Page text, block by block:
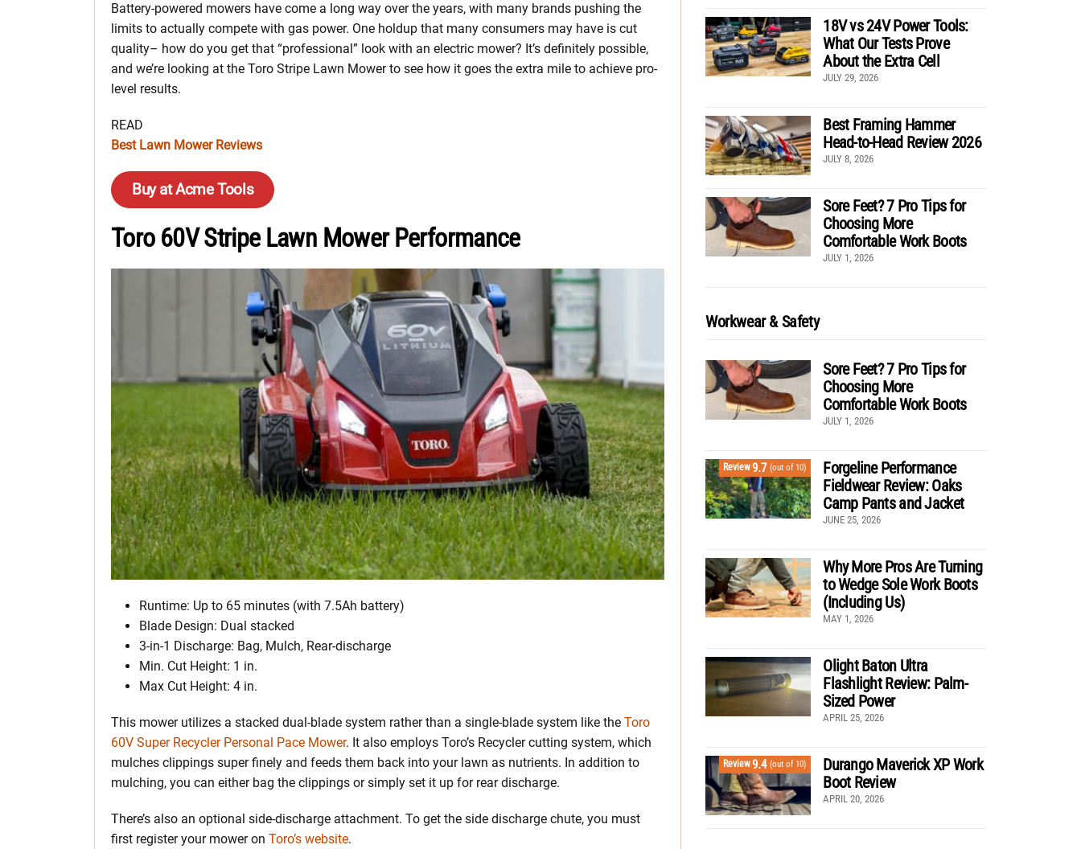
Battery-powered mowers have come a long way over the years, with many brands pushing the
limits to actually compete with gas power. One holdup that many consumers may have is cut
quality– how do you get that “professional” look with an electric mower? It’s definitely possible,
and we’re looking at the Toro Stripe Lawn Mower to see how it goes the extra mile to achieve pro-
level results.
READ
Best Lawn Mower Reviews
Buy at Acme Tools
Toro 60V Stripe Lawn Mower Performance
Runtime: Up to 65 minutes (with 7.5Ah battery)
Blade Design: Dual stacked
3-in-1 Discharge: Bag, Mulch, Rear-discharge
Min. Cut Height: 1 in.
Max Cut Height: 4 in.
This mower utilizes a stacked dual-blade system rather than a single-blade system like the Toro
60V Super Recycler Personal Pace Mower. It also employs Toro’s Recycler cutting system, which
mulches clippings super finely and feeds them back into your lawn as nutrients. In addition to
mulching, you can either bag the clippings or simply set it up for rear discharge.
There’s also an optional side-discharge attachment. To get the side discharge chute, you must
first register your mower on Toro’s website.
18V vs 24V Power Tools:
What Our Tests Prove
About the Extra Cell
JULY 29, 2026
Best Framing Hammer
Head-to-Head Review 2026
JULY 8, 2026
Sore Feet? 7 Pro Tips for
Choosing More
Comfortable Work Boots
JULY 1, 2026
Workwear & Safety
Sore Feet? 7 Pro Tips for
Choosing More
Comfortable Work Boots
JULY 1, 2026
Review9.7 (out of 10)
Forgeline Performance
Fieldwear Review: Oaks
Camp Pants and Jacket
JUNE 25, 2026
Why More Pros Are Turning
to Wedge Sole Work Boots
(Including Us)
MAY 1, 2026
Olight Baton Ultra
Flashlight Review: Palm-
Sized Power
APRIL 25, 2026
Review9.4 (out of 10)
Durango Maverick XP Work
Boot Review
APRIL 20, 2026